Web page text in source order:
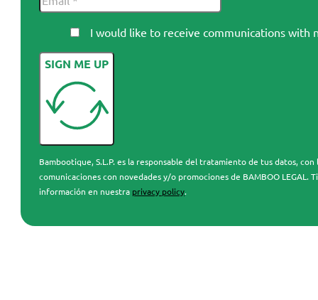
I would like to receive communications with
SIGN ME UP
Bambootique, S.L.P. es la responsable del tratamiento de tus datos,
comunicaciones con novedades y/o promociones de BAMBOO
información en nuestra privacy policy.